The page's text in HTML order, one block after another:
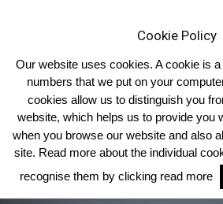
Home Herd Initiative
Cookie Policy
Our website uses cookies. A cookie is
numbers that we put on your
cookies allow us to distinguish you
website, which helps us to provide you
when you browse our website and also
site. Read more about the individual
recognise them by clicking read more